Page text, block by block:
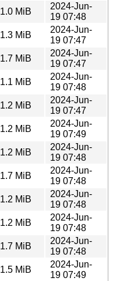
1.0 MiB
2024-Jun-
19 07:48
1.3 MiB
2024-Jun-
19 07:47
1.7 MiB
2024-Jun-
19 07:47
1.1 MiB
2024-Jun-
19 07:48
1.2 MiB
2024-Jun-
19 07:47
1.2 MiB
2024-Jun-
19 07:49
1.2 MiB
2024-Jun-
19 07:48
1.7 MiB
2024-Jun-
19 07:48
1.2 MiB
2024-Jun-
19 07:48
1.2 MiB
2024-Jun-
19 07:48
1.7 MiB
2024-Jun-
19 07:48
1.5 MiB
2024-Jun-
19 07:49